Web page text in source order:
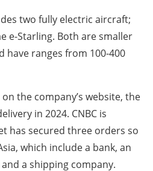
two fully electric aircraft;
e-Starling. Both are smaller
have ranges from 100-400
the company’s website, the
in 2024. CNBC is
has secured three orders so
which include a bank, an
a shipping company.